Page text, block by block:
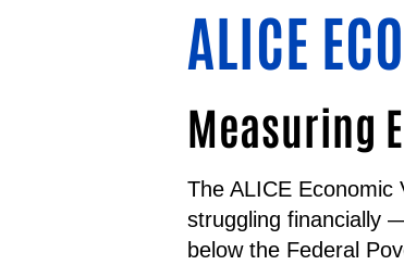
ALICE
Measuring
The ALICE Economic
struggling financially
below the Federal